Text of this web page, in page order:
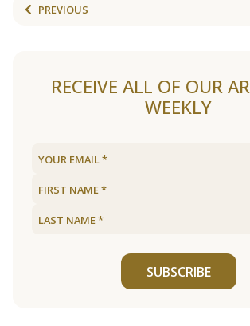
PREVIOUS
RECEIVE ALL OF OUR
WEEKLY
SUBSCRIBE